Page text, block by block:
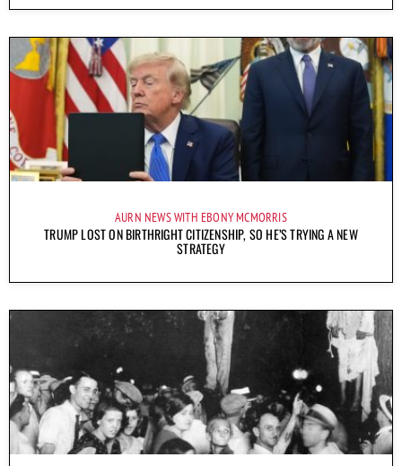
AURN NEWS WITH EBONY MCMORRIS
TRUMP LOST ON BIRTHRIGHT CITIZENSHIP, SO HE’S TRYING A NEW
STRATEGY